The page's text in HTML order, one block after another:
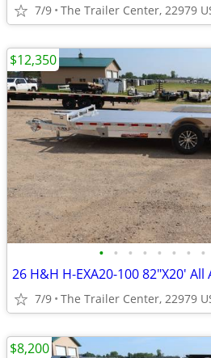
7/9 The Trailer Center, 22979
• • • • • • • •
7/9 The Trailer Center, 22979
$12,350
$8,200